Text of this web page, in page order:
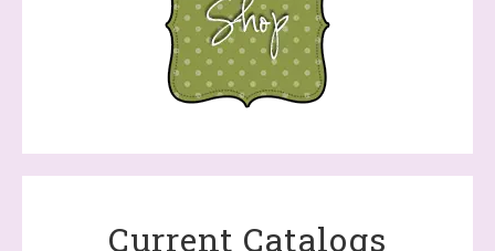
Current Catalogs